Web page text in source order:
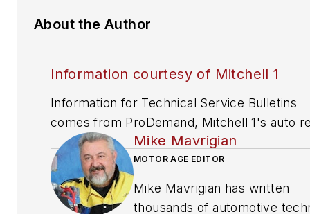
About the Author
Information courtesy of Mitchell 1
Information for Technical Service Bulletins
comes from ProDemand, Mitchell 1's auto
information software for domestic and
vehicles. Headquartered in San Diego,
has provided quality repair information
to the automotive industry since 1918.
Mike Mavrigian
MOTOR AGE EDITOR
Mike Mavrigian has written
thousands of automotive